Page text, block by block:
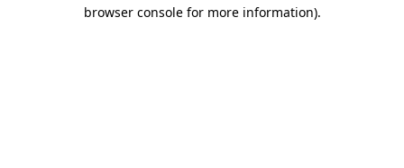
browser console for more information).